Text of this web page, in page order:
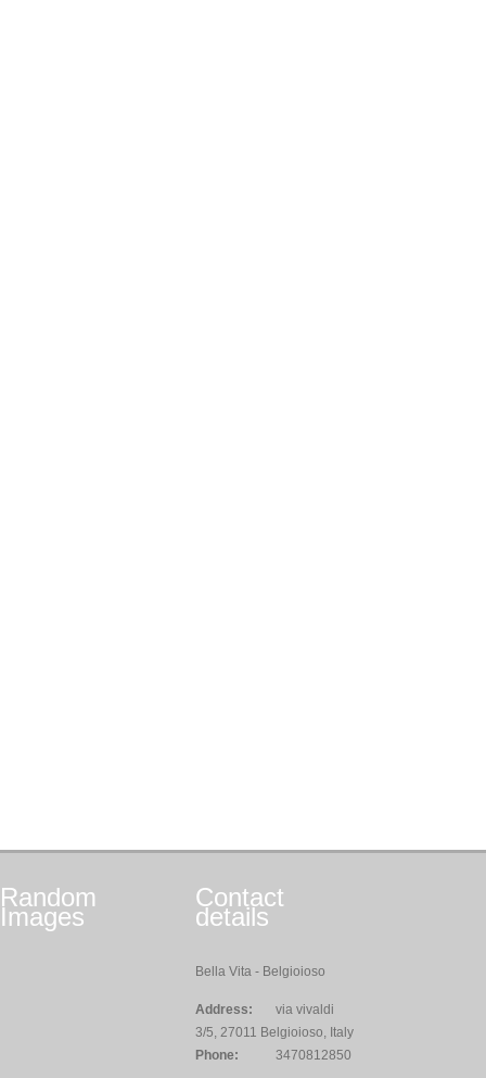
Random
Images
Contact
details
Bella Vita - Belgioioso
Address:
via vivaldi
3/5, 27011 Belgioioso, Italy
Phone:
3470812850